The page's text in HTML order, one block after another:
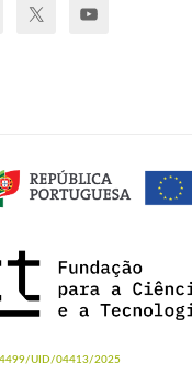
UID/04413/2025